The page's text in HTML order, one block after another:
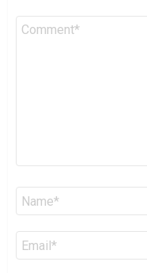
Comment
Name
Email